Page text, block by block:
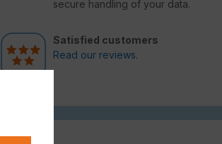
secure handling of your data.
Satisfied customers
Read our reviews.